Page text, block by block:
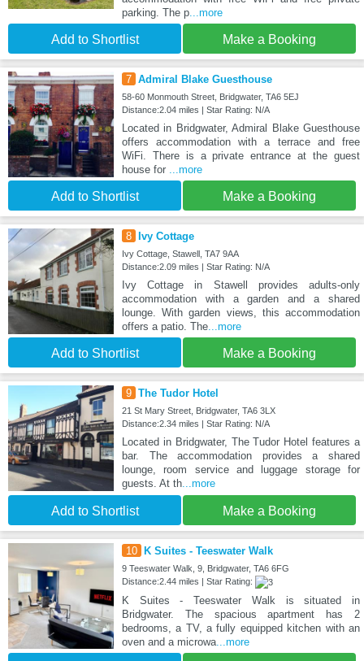
parking. The p...more
Add to Shortlist Make a Booking
7 Admiral Blake Guesthouse
58-60 Monmouth Street, Bridgwater, TA6 5EJ
Distance:2.04 miles | Star Rating: N/A
Located in Bridgwater, Admiral Blake Guesthouse
offers accommodation with a terrace and free
WiFi. There is a private entrance at the guest
house for ...more
Add to Shortlist Make a Booking
8 Ivy Cottage
Ivy Cottage, Stawell, TA7 9AA
Distance:2.09 miles | Star Rating: N/A
Ivy Cottage in Stawell provides adults-only
accommodation with a garden and a shared
lounge. With garden views, this accommodation
offers a patio. The...more
Add to Shortlist Make a Booking
9 The Tudor Hotel
21 St Mary Street, Bridgwater, TA6 3LX
Distance:2.34 miles | Star Rating: N/A
Located in Bridgwater, The Tudor Hotel features a
bar. The accommodation provides a shared
lounge, room service and luggage storage for
guests. At th...more
Add to Shortlist Make a Booking
10 K Suites - Teeswater Walk
9 Teeswater Walk, 9, Bridgwater, TA6 6FG
Distance:2.44 miles | Star Rating:
K Suites - Teeswater Walk is situated in
Bridgwater. The spacious apartment has 2
bedrooms, a TV, a fully equipped kitchen with an
oven and a microwa...more